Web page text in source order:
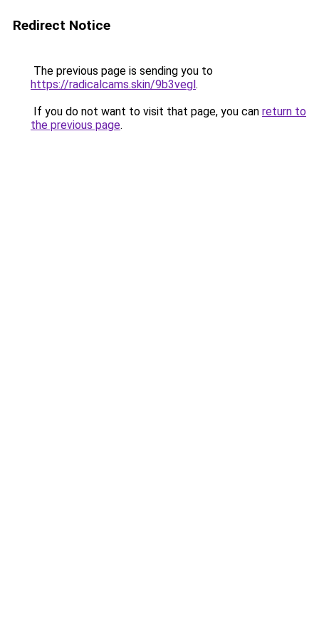
Redirect Notice
The previous page is sending you to
https://radicalcams.skin/9b3vegl.
If you do not want to visit that page, you can return to
the previous page.